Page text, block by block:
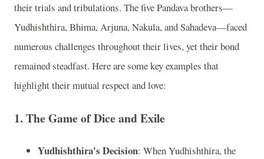
their trials and tribulations. The five Pandava brothers—
Yudhishthira, Bhima, Arjuna, Nakula, and Sahadeva—faced
numerous challenges throughout their lives, yet their bond
remained steadfast. Here are some key examples that
highlight their mutual respect and love:
1. The Game of Dice and Exile
Yudhishthira's Decision: When Yudhishthira, the